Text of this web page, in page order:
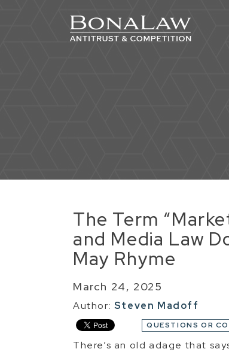
The Term
and Media Law
May Rhyme
March 24, 2025
Author: Steven Madoff
QUESTIONS OR
There’s an old adage that